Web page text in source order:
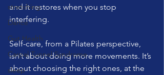
stretching
Dance
Gut Health
Carpal Tunnel Syndrome
sleep
and it restores when you stop
interfering.
Self-care, from a Pilates perspective,
isn’t about doing more movements. It’s
about choosing the right ones, at the